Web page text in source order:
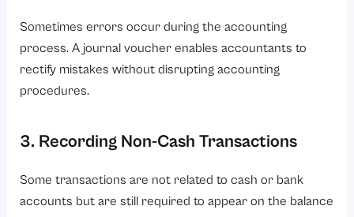
Sometimes errors occur during the accounting
process. A journal voucher enables accountants to
rectify mistakes without disrupting accounting
procedures.
3. Recording Non-Cash Transactions
Some transactions are not related to cash or bank
accounts but are still required to appear on the balance